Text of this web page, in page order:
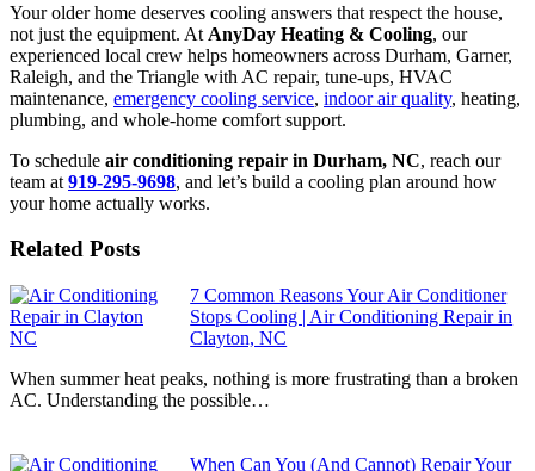
Your older home deserves cooling answers that respect the house,
not just the equipment. At AnyDay Heating & Cooling, our
experienced local crew helps homeowners across Durham, Garner,
Raleigh, and the Triangle with AC repair, tune-ups, HVAC
maintenance, emergency cooling service, indoor air quality, heating,
plumbing, and whole-home comfort support.
To schedule air conditioning repair in Durham, NC, reach our
team at 919-295-9698, and let’s build a cooling plan around how
your home actually works.
Related Posts
7 Common Reasons Your Air Conditioner
Stops Cooling | Air Conditioning Repair in
Clayton, NC
When summer heat peaks, nothing is more frustrating than a broken
AC. Understanding the possible…
When Can You (And Cannot) Repair Your